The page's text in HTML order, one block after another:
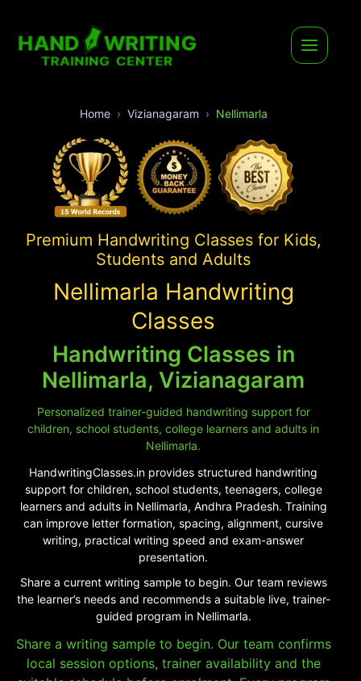
Home Vizianagaram Nellimarla
Premium Handwriting Classes for Kids,
Students and Adults
Nellimarla Handwriting
Classes
Handwriting Classes in
Nellimarla, Vizianagaram
Personalized trainer-guided handwriting support for
children, school students, college learners and adults in
Nellimarla.
HandwritingClasses.in provides structured handwriting
support for children, school students, teenagers, college
learners and adults in Nellimarla, Andhra Pradesh. Training
can improve letter formation, spacing, alignment, cursive
writing, practical writing speed and exam-answer
presentation.
Share a current writing sample to begin. Our team reviews
the learner’s needs and recommends a suitable live, trainer-
guided program in Nellimarla.
Share a writing sample to begin. Our team confirms
local session options, trainer availability and the